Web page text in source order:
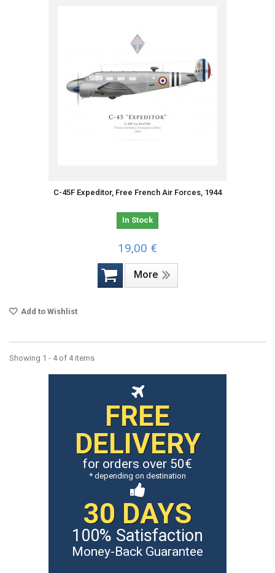
C-45F Expeditor, Free French Air Forces, 1944
In Stock
19,00 €
More
Add to Wishlist
Showing 1 - 4 of 4 items
FREE
DELIVERY
for orders over 50€
* depending on destination
30 DAYS
100% Satisfaction
Money-Back Guarantee